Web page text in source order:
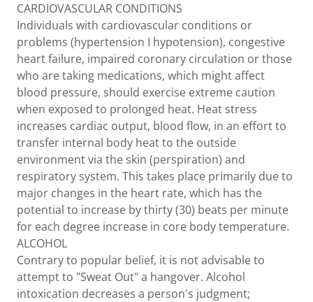
CARDIOVASCULAR CONDITIONS
Individuals with cardiovascular conditions or
problems (hypertension I hypotension), congestive
heart failure, impaired coronary circulation or those
who are taking medications, which might affect
blood pressure, should exercise extreme caution
when exposed to prolonged heat. Heat stress
increases cardiac output, blood flow, in an effort to
transfer internal body heat to the outside
environment via the skin (perspiration) and
respiratory system. This takes place primarily due to
major changes in the heart rate, which has the
potential to increase by thirty (30) beats per minute
for each degree increase in core body temperature.
ALCOHOL
Contrary to popular belief, it is not advisable to
attempt to "Sweat Out" a hangover. Alcohol
intoxication decreases a person's judgment;